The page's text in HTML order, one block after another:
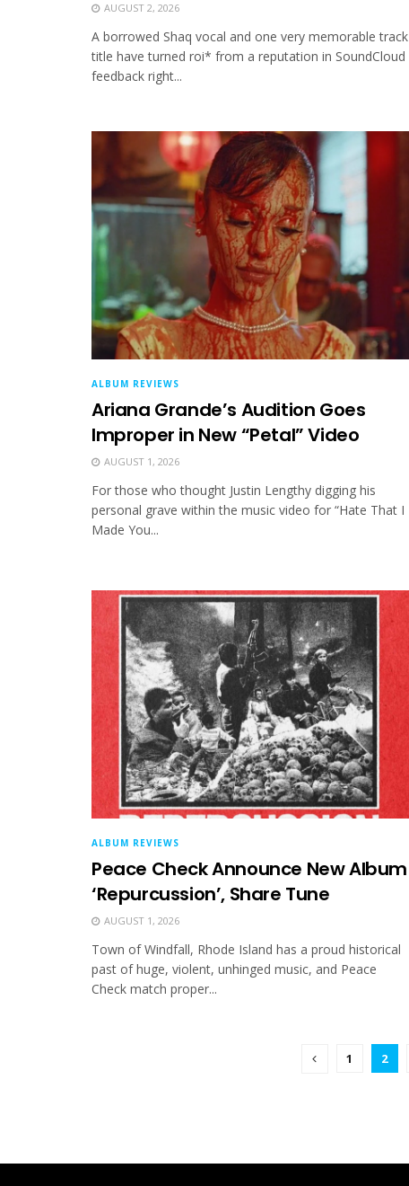
AUGUST 2, 2026
A borrowed Shaq vocal and one very memorable track
title have turned roi* from a reputation in SoundCloud
feedback right...
ALBUM REVIEWS
Ariana Grande’s Audition Goes
Improper in New “Petal” Video
AUGUST 1, 2026
For those who thought Justin Lengthy digging his
personal grave within the music video for “Hate That I
Made You...
ALBUM REVIEWS
Peace Check Announce New Album
‘Repurcussion’, Share Tune
AUGUST 1, 2026
Town of Windfall, Rhode Island has a proud historical
past of huge, violent, unhinged music, and Peace
Check match proper...
1 2